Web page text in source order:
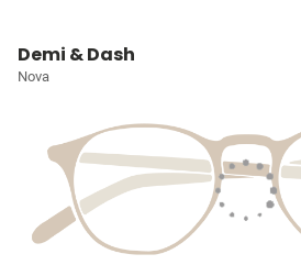
Demi & Dash
Nova